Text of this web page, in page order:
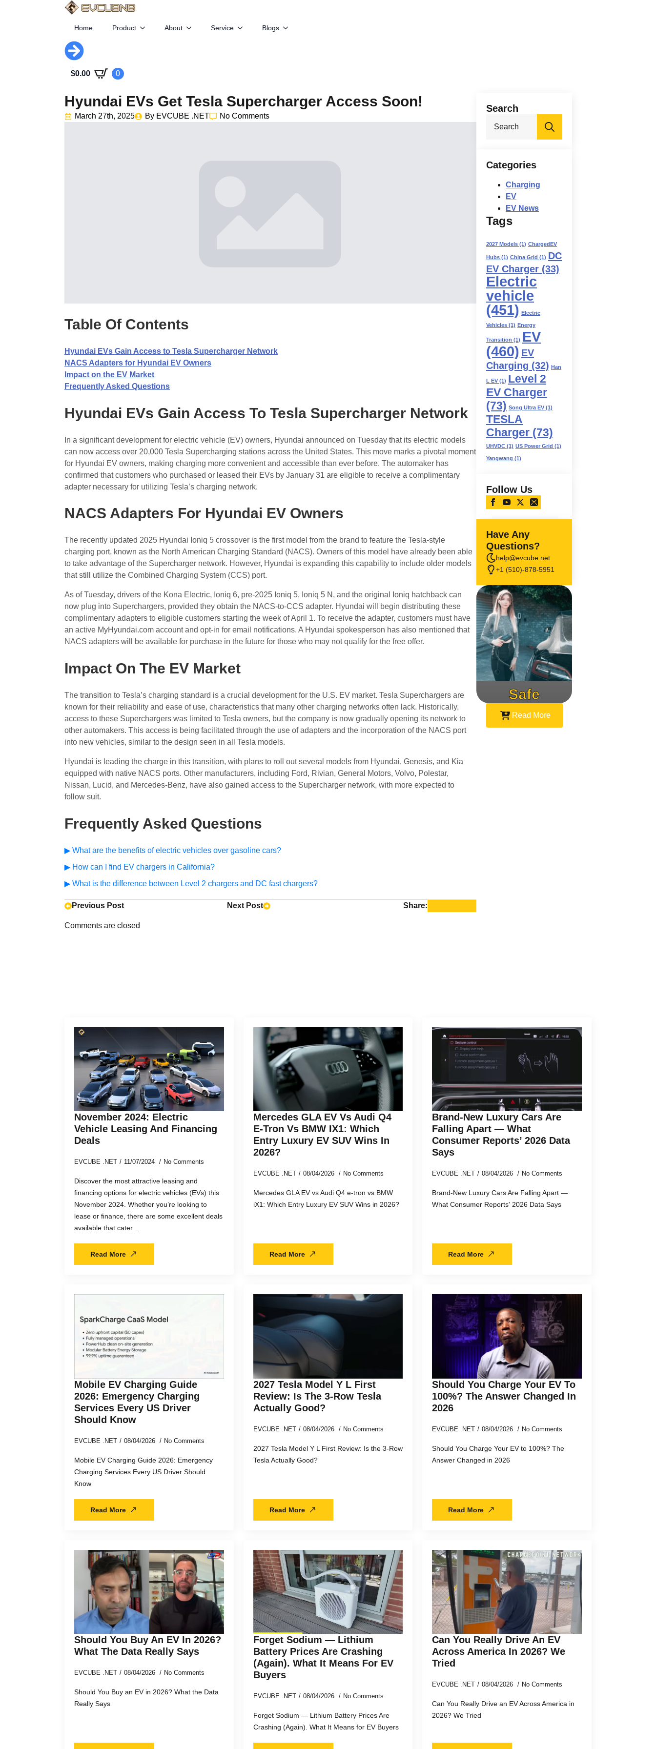
Home Product About Service Blogs
$0.00 0
Hyundai EVs Get Tesla Supercharger Access Soon!
March 27th, 2025 By EVCUBE .NET No Comments
Table Of Contents
Hyundai EVs Gain Access to Tesla Supercharger Network
NACS Adapters for Hyundai EV Owners
Impact on the EV Market
Frequently Asked Questions
Hyundai EVs Gain Access To Tesla Supercharger Network
In a significant development for electric vehicle (EV) owners, Hyundai announced on Tuesday that its electric models
can now access over 20,000 Tesla Supercharging stations across the United States. This move marks a pivotal moment
for Hyundai EV owners, making charging more convenient and accessible than ever before. The automaker has
confirmed that customers who purchased or leased their EVs by January 31 are eligible to receive a complimentary
adapter necessary for utilizing Tesla’s charging network.
NACS Adapters For Hyundai EV Owners
The recently updated 2025 Hyundai Ioniq 5 crossover is the first model from the brand to feature the Tesla-style
charging port, known as the North American Charging Standard (NACS). Owners of this model have already been able
to take advantage of the Supercharger network. However, Hyundai is expanding this capability to include older models
that still utilize the Combined Charging System (CCS) port.
As of Tuesday, drivers of the Kona Electric, Ioniq 6, pre-2025 Ioniq 5, Ioniq 5 N, and the original Ioniq hatchback can
now plug into Superchargers, provided they obtain the NACS-to-CCS adapter. Hyundai will begin distributing these
complimentary adapters to eligible customers starting the week of April 1. To receive the adapter, customers must have
an active MyHyundai.com account and opt-in for email notifications. A Hyundai spokesperson has also mentioned that
NACS adapters will be available for purchase in the future for those who may not qualify for the free offer.
Impact On The EV Market
The transition to Tesla’s charging standard is a crucial development for the U.S. EV market. Tesla Superchargers are
known for their reliability and ease of use, characteristics that many other charging networks often lack. Historically,
access to these Superchargers was limited to Tesla owners, but the company is now gradually opening its network to
other automakers. This access is being facilitated through the use of adapters and the incorporation of the NACS port
into new vehicles, similar to the design seen in all Tesla models.
Hyundai is leading the charge in this transition, with plans to roll out several models from Hyundai, Genesis, and Kia
equipped with native NACS ports. Other manufacturers, including Ford, Rivian, General Motors, Volvo, Polestar,
Nissan, Lucid, and Mercedes-Benz, have also gained access to the Supercharger network, with more expected to
follow suit.
Frequently Asked Questions
▶ What are the benefits of electric vehicles over gasoline cars?
▶ How can I find EV chargers in California?
▶ What is the difference between Level 2 chargers and DC fast chargers?
Previous Post Next Post Share:
Comments are closed
Search
Categories
Charging
EV
EV News
Tags
2027 Models (1) ChargedEV
Hubs (1) China Grid (1) DC
EV Charger (33)
Electric
vehicle
(451) Electric
Vehicles (1) Energy
Transition (1) EV
(460) EV
Charging (32) Han
L EV (1) Level 2
EV Charger
(73) Song Ultra EV (1)
TESLA
Charger (73)
UHVDC (1) US Power Grid (1)
Yangwang (1)
Follow Us
Have Any
Questions?
help@evcube.net
+1 (510)-878-5951
Safe
Read More
November 2024: Electric
Vehicle Leasing And Financing
Deals
EVCUBE .NET 11/07/2024 No Comments
Discover the most attractive leasing and
financing options for electric vehicles (EVs) this
November 2024. Whether you’re looking to
lease or finance, there are some excellent deals
available that cater…
Read More
Mercedes GLA EV Vs Audi Q4
E-Tron Vs BMW IX1: Which
Entry Luxury EV SUV Wins In
2026?
EVCUBE .NET 08/04/2026 No Comments
Mercedes GLA EV vs Audi Q4 e-tron vs BMW
iX1: Which Entry Luxury EV SUV Wins in 2026?
Read More
Brand-New Luxury Cars Are
Falling Apart — What
Consumer Reports’ 2026 Data
Says
EVCUBE .NET 08/04/2026 No Comments
Brand-New Luxury Cars Are Falling Apart —
What Consumer Reports' 2026 Data Says
Read More
Mobile EV Charging Guide
2026: Emergency Charging
Services Every US Driver
Should Know
EVCUBE .NET 08/04/2026 No Comments
Mobile EV Charging Guide 2026: Emergency
Charging Services Every US Driver Should
Know
Read More
2027 Tesla Model Y L First
Review: Is The 3-Row Tesla
Actually Good?
EVCUBE .NET 08/04/2026 No Comments
2027 Tesla Model Y L First Review: Is the 3-Row
Tesla Actually Good?
Read More
Should You Charge Your EV To
100%? The Answer Changed In
2026
EVCUBE .NET 08/04/2026 No Comments
Should You Charge Your EV to 100%? The
Answer Changed in 2026
Read More
Should You Buy An EV In 2026?
What The Data Really Says
EVCUBE .NET 08/04/2026 No Comments
Should You Buy an EV in 2026? What the Data
Really Says
Forget Sodium — Lithium
Battery Prices Are Crashing
(Again). What It Means For EV
Buyers
EVCUBE .NET 08/04/2026 No Comments
Forget Sodium — Lithium Battery Prices Are
Crashing (Again). What It Means for EV Buyers
Can You Really Drive An EV
Across America In 2026? We
Tried
EVCUBE .NET 08/04/2026 No Comments
Can You Really Drive an EV Across America in
2026? We Tried